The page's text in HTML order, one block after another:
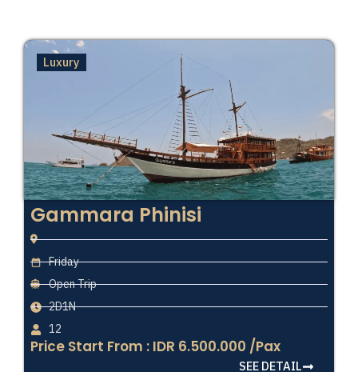
Luxury
Gammara Phinisi
Friday
Open Trip
2D1N
12
Price Start From : IDR 6.500.000 /Pax
SEE DETAIL